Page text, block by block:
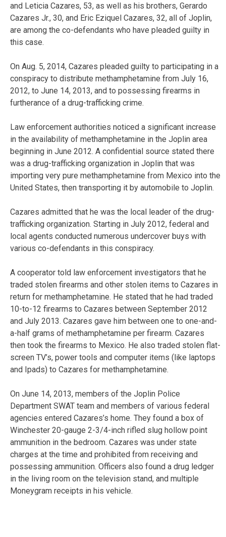
and Leticia Cazares, 53, as well as his brothers, Gerardo
Cazares Jr., 30, and Eric Eziquel Cazares, 32, all of Joplin,
are among the co-defendants who have pleaded guilty in
this case.
On Aug. 5, 2014, Cazares pleaded guilty to participating in a
conspiracy to distribute methamphetamine from July 16,
2012, to June 14, 2013, and to possessing firearms in
furtherance of a drug-trafficking crime.
Law enforcement authorities noticed a significant increase
in the availability of methamphetamine in the Joplin area
beginning in June 2012. A confidential source stated there
was a drug-trafficking organization in Joplin that was
importing very pure methamphetamine from Mexico into the
United States, then transporting it by automobile to Joplin.
Cazares admitted that he was the local leader of the drug-
trafficking organization. Starting in July 2012, federal and
local agents conducted numerous undercover buys with
various co-defendants in this conspiracy.
A cooperator told law enforcement investigators that he
traded stolen firearms and other stolen items to Cazares in
return for methamphetamine. He stated that he had traded
10-to-12 firearms to Cazares between September 2012
and July 2013. Cazares gave him between one to one-and-
a-half grams of methamphetamine per firearm. Cazares
then took the firearms to Mexico. He also traded stolen flat-
screen TV’s, power tools and computer items (like laptops
and Ipads) to Cazares for methamphetamine.
On June 14, 2013, members of the Joplin Police
Department SWAT team and members of various federal
agencies entered Cazares’s home. They found a box of
Winchester 20-gauge 2-3/4-inch rifled slug hollow point
ammunition in the bedroom. Cazares was under state
charges at the time and prohibited from receiving and
possessing ammunition. Officers also found a drug ledger
in the living room on the television stand, and multiple
Moneygram receipts in his vehicle.